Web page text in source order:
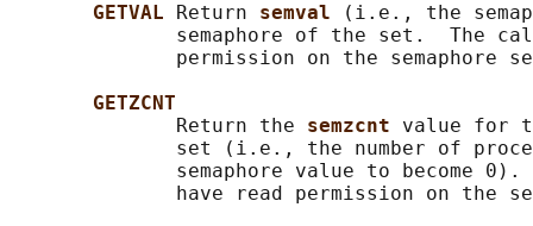
GETVAL
Return semval
(i.e., the
semaphore of the set.  The
permission on the semaphore
GETZCNT
              Return the
semzcnt value for
set (i.e., the number of
semaphore value to become 0).
have read permission on the